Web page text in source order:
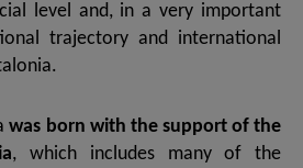
level and, in a very important
trajectory and international
was born with the support of the
, which includes many of the